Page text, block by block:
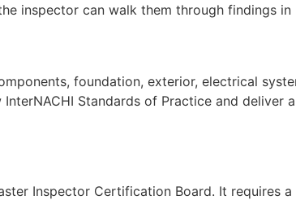
inspector can walk them through findings in
foundation, exterior, electrical
Standards of Practice and deliver
Inspector Certification Board. It requires a